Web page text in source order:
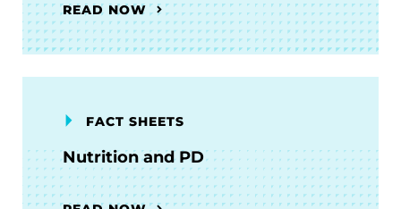
READ NOW
FACT SHEETS
Nutrition and PD